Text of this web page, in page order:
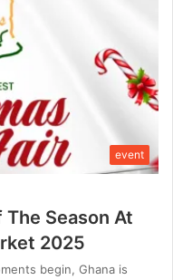
event
Season At
2025
begin, Ghana is